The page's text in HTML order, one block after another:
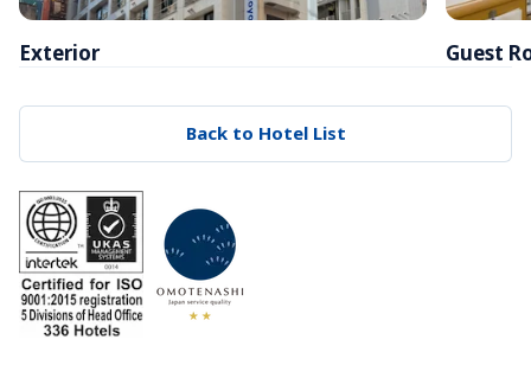
Exterior Guest
Back to Hotel List